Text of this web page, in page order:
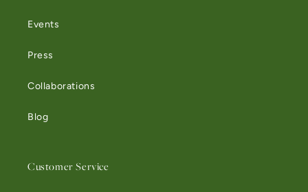
Events
Press
Collaborations
Blog
Customer Service